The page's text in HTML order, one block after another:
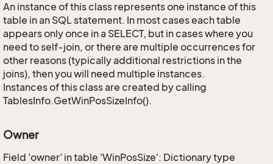
An instance of this class represents one instance of this
table in an SQL statement. In most cases each table
appears only once in a SELECT, but in cases where you
need to self-join, or there are multiple occurrences for
other reasons (typically additional restrictions in the
joins), then you will need multiple instances.
Instances of this class are created by calling
TablesInfo.GetWinPosSizeInfo().
Owner
Field 'owner' in table 'WinPosSize': Dictionary type